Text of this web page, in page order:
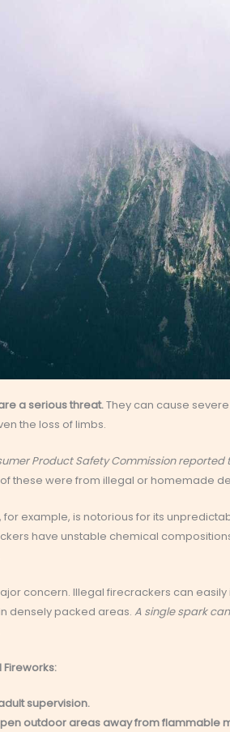
a serious threat.They can cause
the loss of limbs.
Product Safety Commission
these were from illegal or homemade
example, is notorious for its
have unstable chemical
concern. Illegal firecrackers can
densely packed areas. A single spark
Fireworks:
supervision.
outdoor areas away from flammable